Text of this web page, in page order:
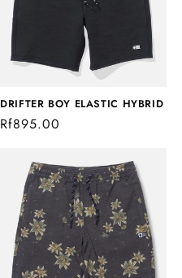
DRIFTER BOY ELASTIC HYBRID
Regular
Rf895.00